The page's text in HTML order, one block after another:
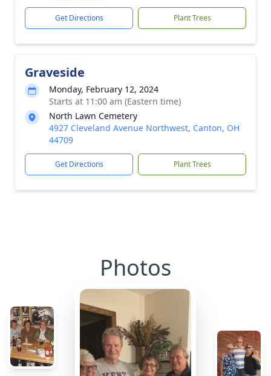
Get Directions Plant Trees
Graveside
Monday, February 12, 2024
Starts at 11:00 am (Eastern time)
North Lawn Cemetery
4927 Cleveland Avenue Northwest, Canton, OH
44709
Get Directions Plant Trees
Photos